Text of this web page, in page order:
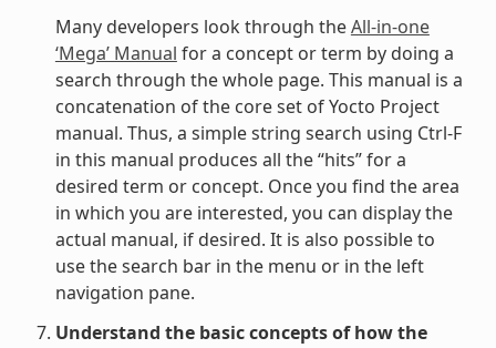
Many developers look through theAll-in-one
‘Mega’ Manual for a concept or term by doing a
search through the whole page. This manual is a
concatenation of the core set of Yocto Project
manual. Thus, a simple string search using Ctrl-F
in this manual produces all the “hits” for a
desired term or concept. Once you find the area
in which you are interested, you can display the
actual manual, if desired. It is also possible to
use the search bar in the menu or in the left
navigation pane.
Understand the basic concepts of how the